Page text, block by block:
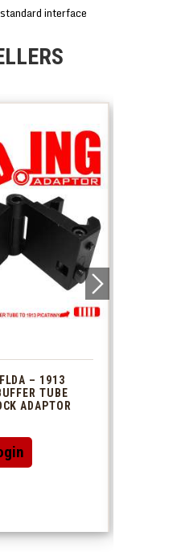
interface
– 1913
TUBE
ADAPTOR